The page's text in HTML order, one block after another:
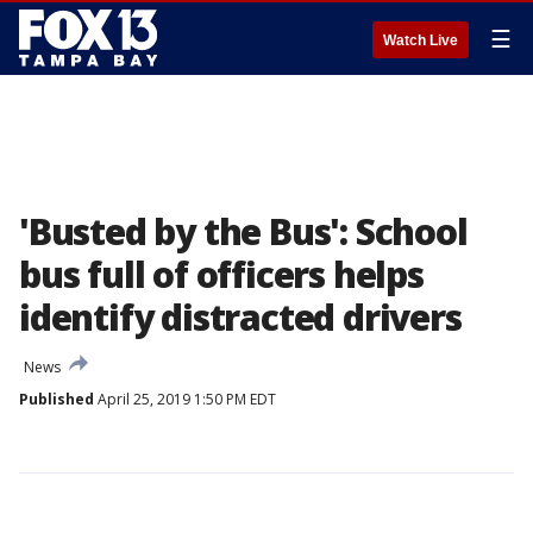
Watch Live ☰
'Busted by the Bus': School
bus full of officers helps
identify distracted drivers
News
Published April 25, 2019 1:50 PM EDT